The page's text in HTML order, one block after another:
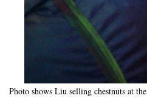
Photo shows Liu selling chestnuts at